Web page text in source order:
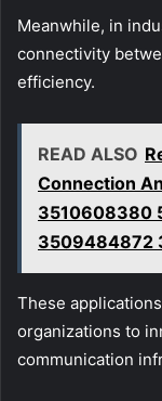
Meanwhile, in
connectivity
efficiency.
READ ALSO
Connection
3510608380
3509484872
These
organizations to
communication